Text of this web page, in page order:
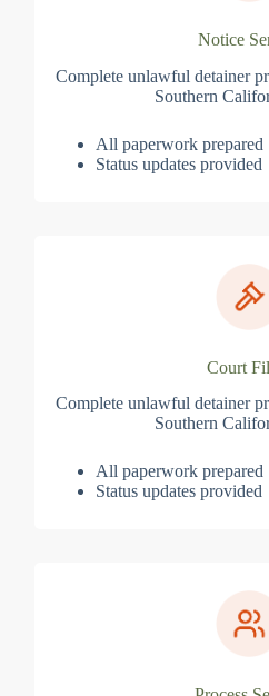
Notice
Complete unlawful detainer
Southern
All paperwork prepared
Status updates provided
Court
Complete unlawful detainer
Southern
All paperwork prepared
Status updates provided